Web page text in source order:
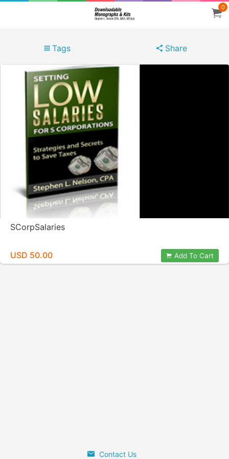
0
Tags Share
SCorpSalaries
USD 50.00 Add To Cart
Contact Us